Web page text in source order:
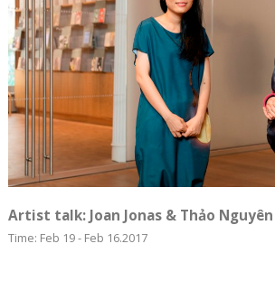
Artist talk: Joan Jonas & Thảo Nguyên
Time: Feb 19 - Feb 16.2017